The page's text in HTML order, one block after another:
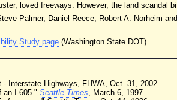
loved freeways. However, the land scandal
Palmer, Daniel Reece, Robert A. Norheim
Study page (Washington State DOT)
- Interstate Highways, FHWA, Oct. 31, 2002.
an I-605." Seattle Times , March 6, 1997.